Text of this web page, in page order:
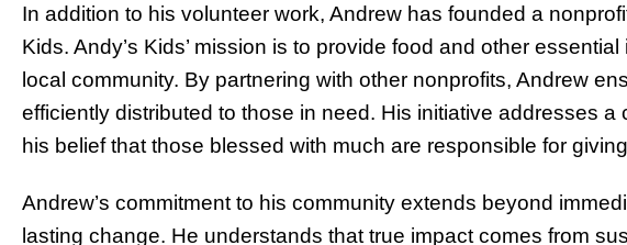
In addition to his volunteer work, Andrew has founded a
Kids. Andy’s Kids’ mission is to provide food and other
local community. By partnering with other nonprofits, Andrew
efficiently distributed to those in need. His initiative addresses a
his belief that those blessed with much are responsible for
Andrew’s commitment to his community extends beyond
lasting change. He understands that true impact comes from